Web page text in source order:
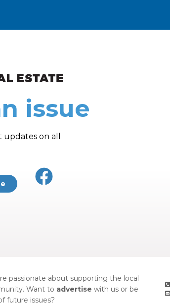
New and Views
issue
on all
passionate about supporting the local
Want to advertise with us or be
future issues?